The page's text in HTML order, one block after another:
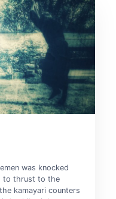
was knocked
to thrust to the
kamayari counters